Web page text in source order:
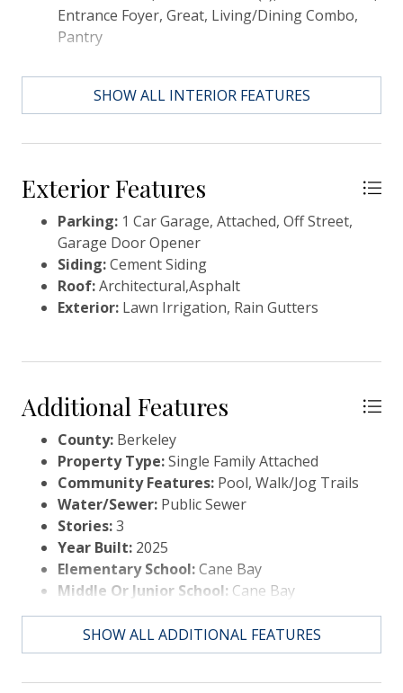
Entrance Foyer, Great, Living/Dining Combo,
Pantry
SHOW ALL INTERIOR FEATURES
Exterior Features
Parking: 1 Car Garage, Attached, Off Street,
Garage Door Opener
Siding:Cement Siding
Roof:Architectural,Asphalt
Exterior: Lawn Irrigation, Rain Gutters
Additional Features
County: Berkeley
Property Type:Single Family Attached
Community Features: Pool, Walk/Jog Trails
Water/Sewer: Public Sewer
Stories:3
Year Built: 2025
Elementary School:Cane Bay
Middle Or Junior School: Cane Bay
High School:Cane Bay High School
SHOW ALL ADDITIONAL FEATURES